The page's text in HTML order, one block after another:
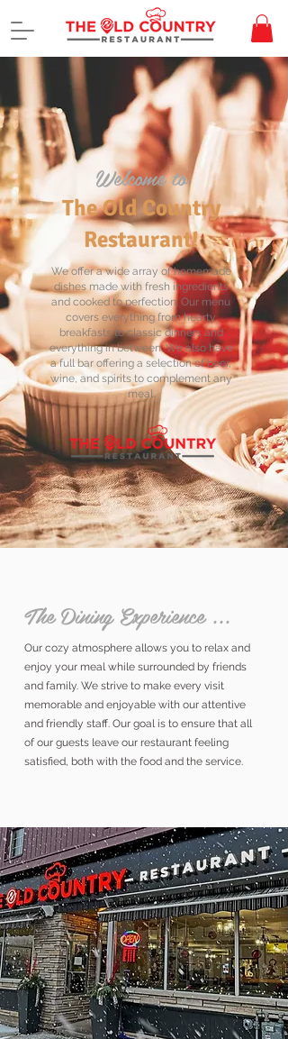
Welcome to
The Old Country
Restaurant!
We offer a wide array of homemade
dishes made with fresh ingredients
and cooked to perfection. Our menu
covers everything from hearty
breakfasts to classic dinners and
everything in between. We also have
a full bar offering a selection of beer,
wine, and spirits to complement any
meal.
The Dining Experience ...
Our cozy atmosphere allows you to relax and
enjoy your meal while surrounded by friends
and family. We strive to make every visit
memorable and enjoyable with our attentive
and friendly staff. Our goal is to ensure that all
of our guests leave our restaurant feeling
satisfied, both with the food and the service.